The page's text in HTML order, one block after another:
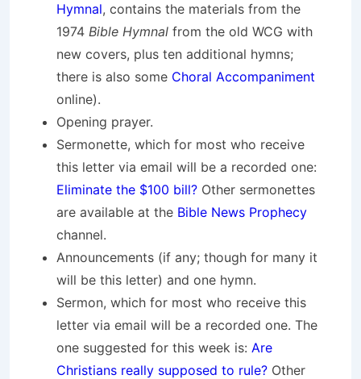
Hymnal, contains the materials from the
1974 Bible Hymnal from the old WCG with
new covers, plus ten additional hymns;
there is also some Choral Accompaniment
online).
Opening prayer.
Sermonette, which for most who receive
this letter via email will be a recorded one:
Eliminate the $100 bill? Other sermonettes
are available at the Bible News Prophecy
channel.
Announcements (if any; though for many it
will be this letter) and one hymn.
Sermon, which for most who receive this
letter via email will be a recorded one. The
one suggested for this week is: Are
Christians really supposed to rule? Other